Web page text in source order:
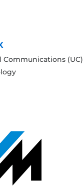
Communications (UC)